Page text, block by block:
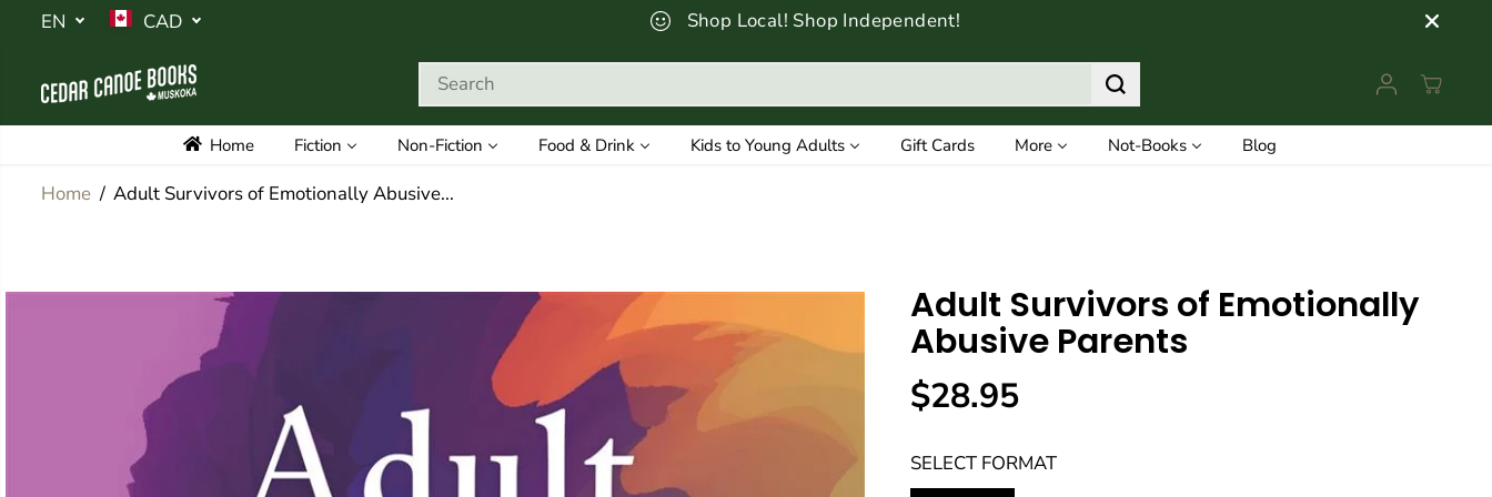
SKIP TO
CONTENT
EN CAD Shop Local! Shop Independent!
Home Fiction Non-Fiction Food & Drink Kids to Young Adults Gift Cards More Not-Books Blog
Home Adult Survivors of Emotionally Abusive...
INFORMATION Adult Survivors of Emotionally
Abusive Parents
R
G
$28.95
SELECT FORMAT